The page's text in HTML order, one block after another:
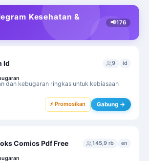
Kesehatan &
📢176
Id 9 id
dan kebugaran ringkas untuk kebiasaan
⚡ Promosikan Gabung →
Comics Pdf Free 145,9 rb en